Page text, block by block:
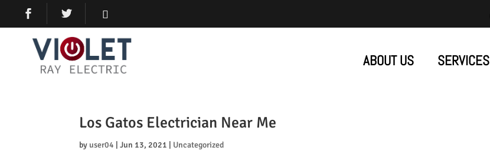
ABOUT US SERVICES
Los Gatos Electrician Near Me
by user04 |Jun 13, 2021 Uncategorized